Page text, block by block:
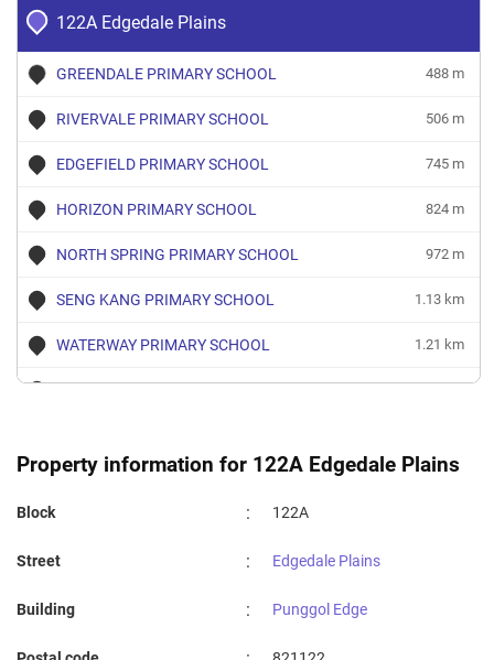
122A Edgedale Plains
GREENDALE PRIMARY SCHOOL 488 m
RIVERVALE PRIMARY SCHOOL 506 m
EDGEFIELD PRIMARY SCHOOL 745 m
HORIZON PRIMARY SCHOOL 824 m
NORTH SPRING PRIMARY SCHOOL 972 m
SENG KANG PRIMARY SCHOOL 1.13 km
WATERWAY PRIMARY SCHOOL 1.21 km
PUNGGOL VIEW PRIMARY SCHOOL
VALOUR PRIMARY SCHOOL
NORTH VISTA PRIMARY SCHOOL
Property information for 122A Edgedale Plains
Block : 122A
Street : Edgedale Plains
Building : Punggol Edge